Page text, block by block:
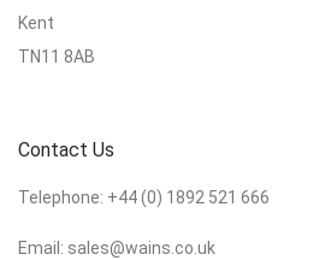
Kent
TN11 8AB
Contact Us
Telephone: +44 (0) 1892 521 666
Email: sales@wains.co.uk